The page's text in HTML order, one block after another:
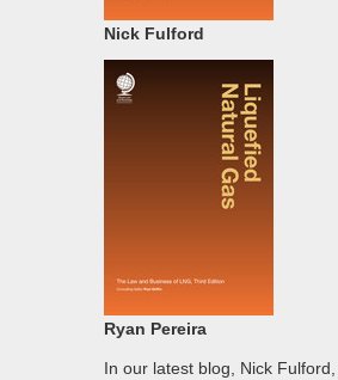
Nick Fulford
Ryan Pereira
In our latest blog, Nick